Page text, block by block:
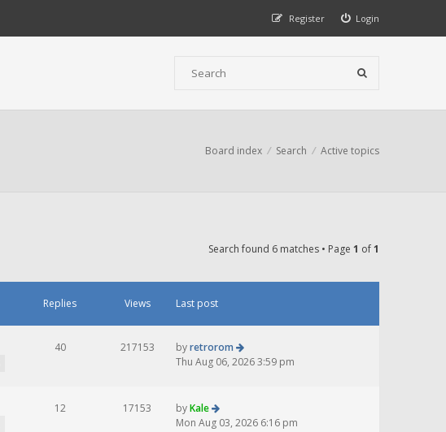
Login
Register
Board index Search Active topics
Search found 6 matches • Page 1 of1
Replies Views Last post
40 217153 byretrorom
Thu Aug 06, 2026 3:59 pm
12 17153 byKale
Mon Aug 03, 2026 6:16 pm